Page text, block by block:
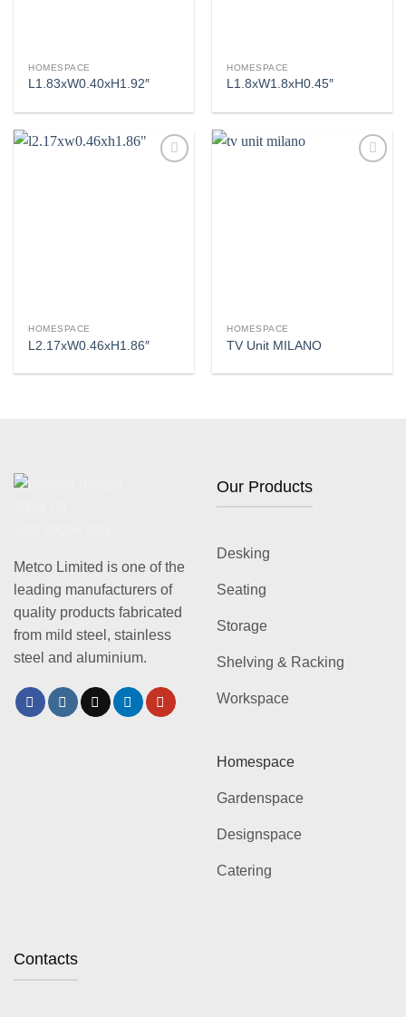
HOMESPACE
L1.83xW0.40xH1.92″
HOMESPACE
L1.8xW1.8xH0.45″
HOMESPACE
L2.17xW0.46xH1.86″
HOMESPACE
TV Unit MILANO
Metco Limited is one of the
leading manufacturers of
quality products fabricated
from mild steel, stainless
steel and aluminium.
Our Products
Desking
Seating
Storage
Shelving & Racking
Workspace
Homespace
Gardenspace
Designspace
Catering
Contacts